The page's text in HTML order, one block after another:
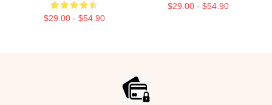
$29.00 - $54.90
$29.00 - $54.90